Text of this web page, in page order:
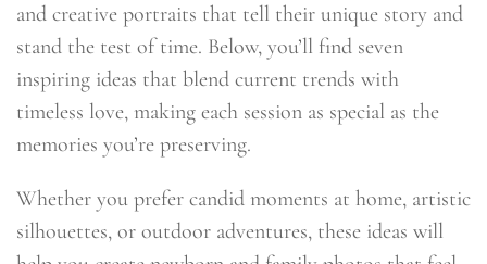
and creative portraits that tell their unique story and
stand the test of time. Below, you’ll find seven
inspiring ideas that blend current trends with
timeless love, making each session as special as the
memories you’re preserving.
Whether you prefer candid moments at home, artistic
silhouettes, or outdoor adventures, these ideas will